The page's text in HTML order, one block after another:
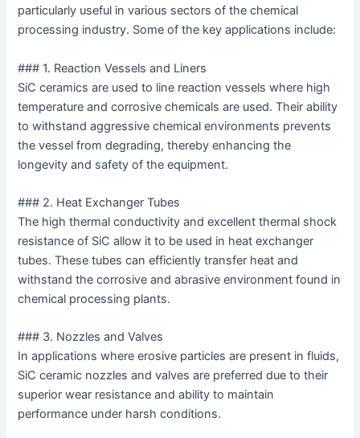
particularly useful in various sectors of the chemical
processing industry. Some of the key applications include:
### 1. Reaction Vessels and Liners
SiC ceramics are used to line reaction vessels where high
temperature and corrosive chemicals are used. Their ability
to withstand aggressive chemical environments prevents
the vessel from degrading, thereby enhancing the
longevity and safety of the equipment.
### 2. Heat Exchanger Tubes
The high thermal conductivity and excellent thermal shock
resistance of SiC allow it to be used in heat exchanger
tubes. These tubes can efficiently transfer heat and
withstand the corrosive and abrasive environment found in
chemical processing plants.
### 3. Nozzles and Valves
In applications where erosive particles are present in fluids,
SiC ceramic nozzles and valves are preferred due to their
superior wear resistance and ability to maintain
performance under harsh conditions.